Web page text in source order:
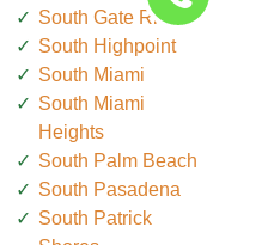
South Gate Ridge
South Highpoint
South Miami
South Miami
Heights
South Palm Beach
South Pasadena
South Patrick